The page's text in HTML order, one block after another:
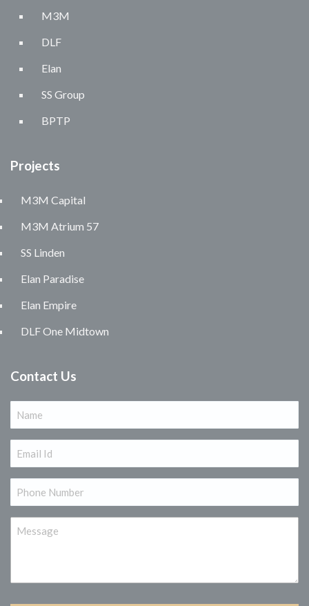
M3M
DLF
Elan
SS Group
BPTP
Projects
M3M Capital
M3M Atrium 57
SS Linden
Elan Paradise
Elan Empire
DLF One Midtown
Contact Us
Name
(Required)
Email
(Required)
Phone
(Required)
Message